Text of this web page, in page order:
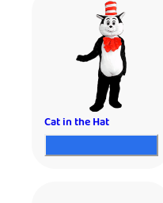
Cat in the Hat